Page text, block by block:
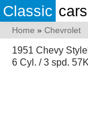
Classic cars
Home » Chevrolet
1951 Chevy
6 Cyl. / 3 spd.